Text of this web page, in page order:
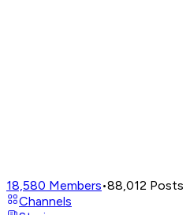
18,580 Members•88,012 Posts
Channels